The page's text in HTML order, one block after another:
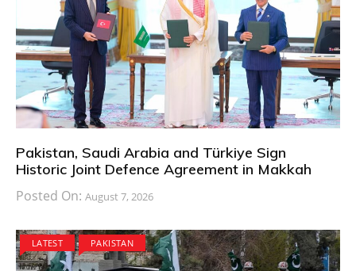
Pakistan, Saudi Arabia and Türkiye Sign
Historic Joint Defence Agreement in Makkah
Posted On: August 7, 2026
LATEST PAKISTAN